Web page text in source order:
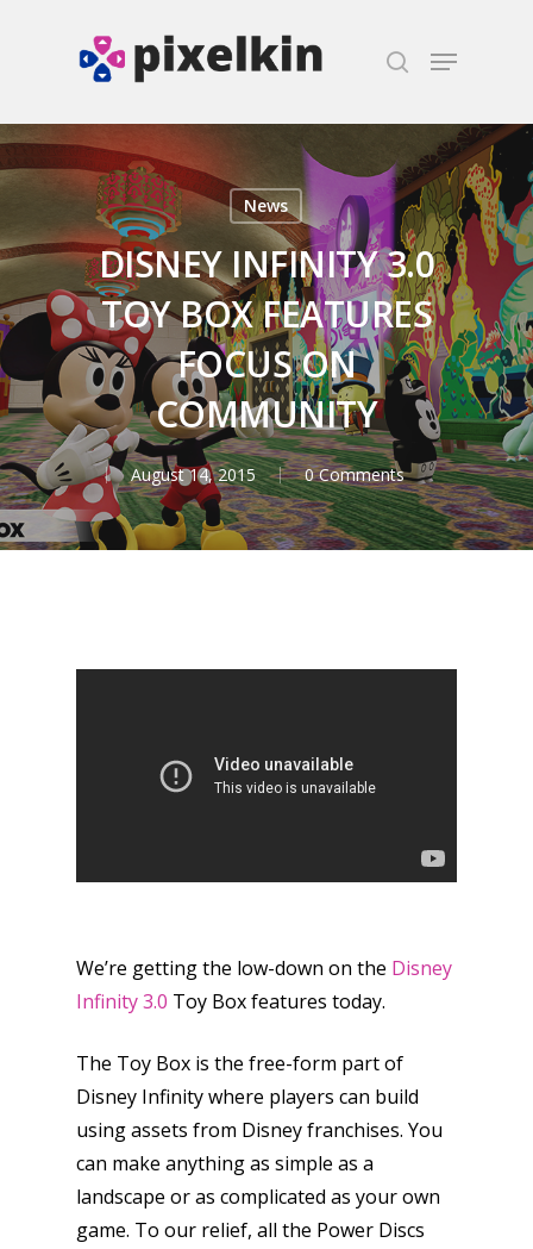
Hit enter to search or ESC to close
News
DISNEY INFINITY 3.0
TOY BOX FEATURES
FOCUS ON
COMMUNITY
August 14, 2015 0 Comments
We’re getting the low-down on the Disney
Infinity 3.0 Toy Box features today.
The Toy Box is the free-form part of
Disney Infinity where players can build
using assets from Disney franchises. You
can make anything as simple as a
landscape or as complicated as your own
game. To our relief, all the Power Discs